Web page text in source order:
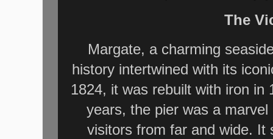
The
Margate, a charming
history intertwined with its
1824, it was rebuilt with iron in
years, the pier was a
visitors from far and wide. It